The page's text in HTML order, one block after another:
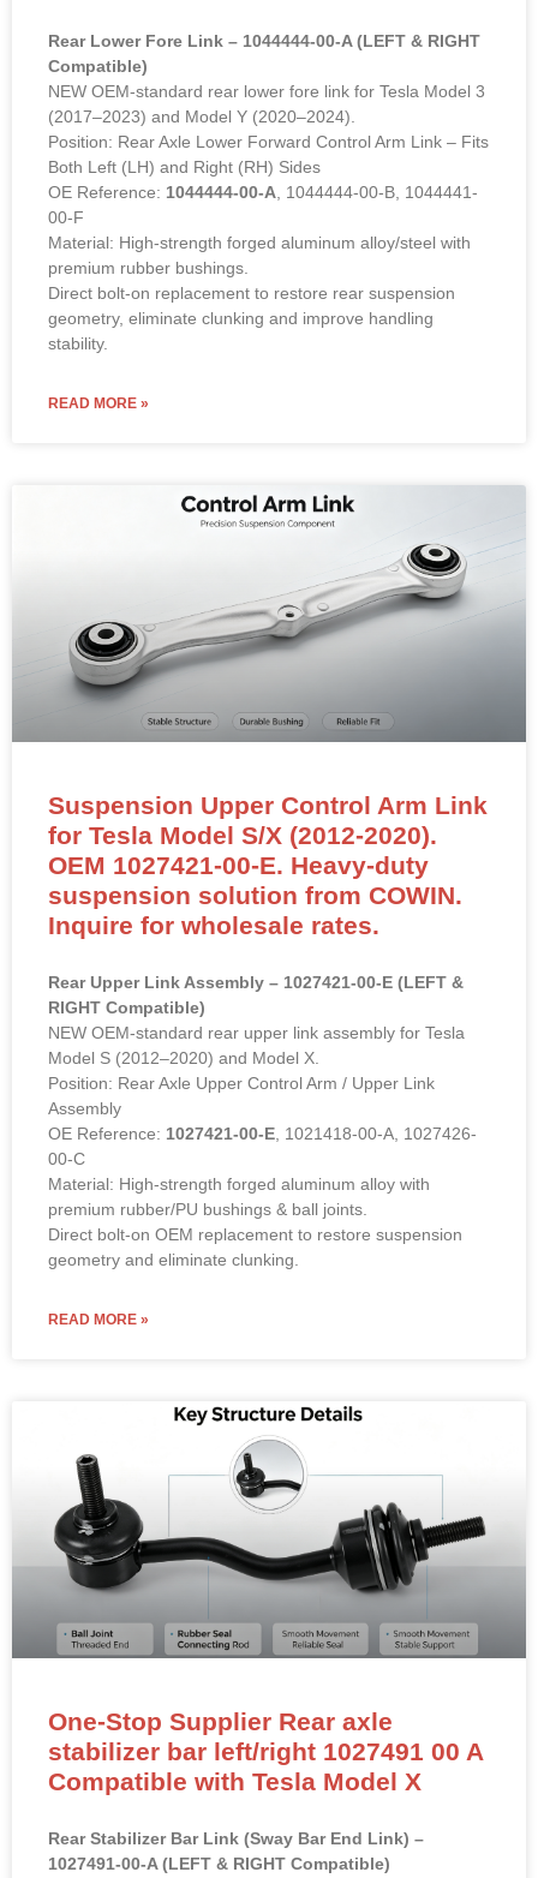
Rear Lower Fore Link – 1044444-00-A (LEFT & RIGHT
Compatible)
NEW OEM-standard rear lower fore link for Tesla Model 3
(2017–2023) and Model Y (2020–2024).
Position: Rear Axle Lower Forward Control Arm Link – Fits
Both Left (LH) and Right (RH) Sides
OE Reference: 1044444-00-A, 1044444-00-B, 1044441-
00-F
Material: High-strength forged aluminum alloy/steel with
premium rubber bushings.
Direct bolt-on replacement to restore rear suspension
geometry, eliminate clunking and improve handling
stability.
READ MORE »
Suspension Upper Control Arm Link
for Tesla Model S/X (2012-2020).
OEM 1027421-00-E. Heavy-duty
suspension solution from COWIN.
Inquire for wholesale rates.
Rear Upper Link Assembly – 1027421-00-E (LEFT &
RIGHT Compatible)
NEW OEM-standard rear upper link assembly for Tesla
Model S (2012–2020) and Model X.
Position: Rear Axle Upper Control Arm / Upper Link
Assembly
OE Reference: 1027421-00-E, 1021418-00-A, 1027426-
00-C
Material: High-strength forged aluminum alloy with
premium rubber/PU bushings & ball joints.
Direct bolt-on OEM replacement to restore suspension
geometry and eliminate clunking.
READ MORE »
One-Stop Supplier Rear axle
stabilizer bar left/right 1027491 00 A
Compatible with Tesla Model X
Rear Stabilizer Bar Link (Sway Bar End Link) –
1027491-00-A (LEFT & RIGHT Compatible)